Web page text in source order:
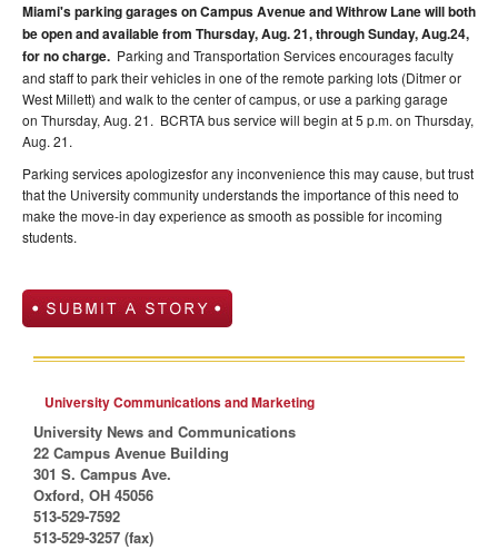
Miami's parking garages on Campus Avenue and Withrow Lane will both
be open and available from Thursday, Aug. 21, throughSunday, Aug.24,
for no charge. Parking and Transportation Services encourages faculty
and staff to park their vehicles in one of the remote parking lots (Ditmer or
West Millett) and walk to the center of campus, or use a parking garage
on Thursday, Aug. 21. BCRTA bus service will begin at5 p.m. on Thursday,
Aug. 21.
Parking services apologizesfor any inconvenience this may cause, but trust
that the University community understands the importance of this need to
make the move-in day experience as smooth as possible for incoming
students.
University Communications and Marketing
University News and Communications
22 Campus Avenue Building
301 S. Campus Ave.
Oxford, OH 45056
513-529-7592
513-529-3257 (fax)